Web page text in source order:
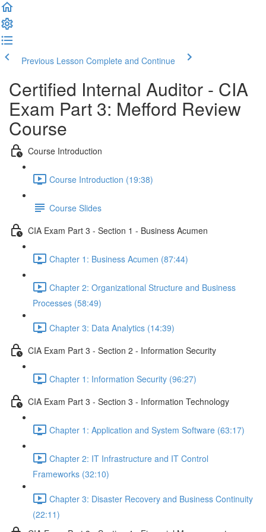
Previous Lesson Complete and Continue
Certified Internal Auditor - CIA
Exam Part 3: Mefford Review
Course
Course Introduction
Course Introduction (19:38)
Course Slides
CIA Exam Part 3 - Section 1 - Business Acumen
Chapter 1: Business Acumen (87:44)
Chapter 2: Organizational Structure and Business
Processes (58:49)
Chapter 3: Data Analytics (14:39)
CIA Exam Part 3 - Section 2 - Information Security
Chapter 1: Information Security (96:27)
CIA Exam Part 3 - Section 3 - Information Technology
Chapter 1: Application and System Software (63:17)
Chapter 2: IT Infrastructure and IT Control
Frameworks (32:10)
Chapter 3: Disaster Recovery and Business Continuity
(22:11)